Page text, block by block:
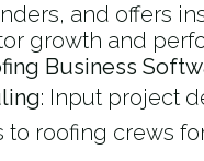
and offers
growth and
Business
: Input project
to roofing crews